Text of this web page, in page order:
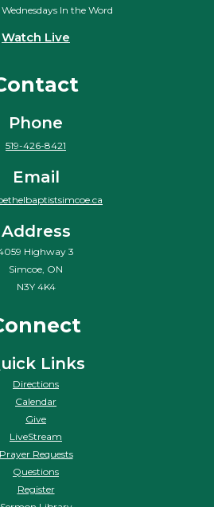
In the Word
Watch Live
Phone
519-426-8421
Email
Address
Highway 3
Simcoe, ON
N3Y 4K4
Links
Directions
Calendar
Give
LiveStream
Prayer Requests
Questions
Register